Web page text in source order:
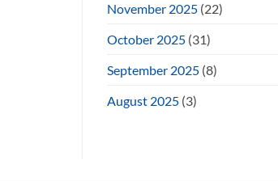
November 2025(22)
October 2025(31)
September 2025(8)
August 2025(3)